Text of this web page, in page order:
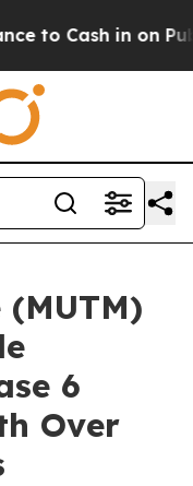
in on Publicly
6
Over